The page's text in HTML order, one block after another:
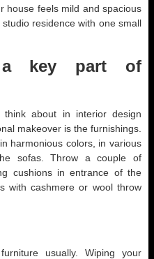
house feels mild and spacious
residence with one small
a key part of
about in interior design
makeover is the furnishings.
harmonious colors, in various
sofas. Throw a couple of
cushions in entrance of the
with cashmere or wool throw
usually. Wiping your